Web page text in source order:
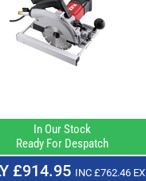
In Our Stock
Ready For Despatch
£914.95 INC £762.46 EX